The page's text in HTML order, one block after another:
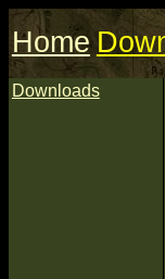
Home
Downloads